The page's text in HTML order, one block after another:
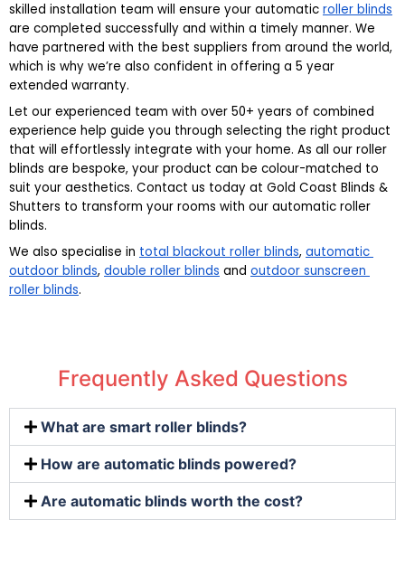
skilled installation team will ensure your automatic roller blinds
are completed successfully and within a timely manner. We
have partnered with the best suppliers from around the world,
which is why we’re also confident in offering a 5 year
extended warranty.
Let our experienced team with over 50+ years of combined
experience help guide you through selecting the right product
that will effortlessly integrate with your home. As all our roller
blinds are bespoke, your product can be colour-matched to
suit your aesthetics. Contact us today at Gold Coast Blinds &
Shutters to transform your rooms with our automatic roller
blinds.
We also specialise in total blackout roller blinds, automatic
outdoor blinds, double roller blinds and outdoor sunscreen
roller blinds.
Frequently Asked Questions
What are smart roller blinds?
How are automatic blinds powered?
Are automatic blinds worth the cost?